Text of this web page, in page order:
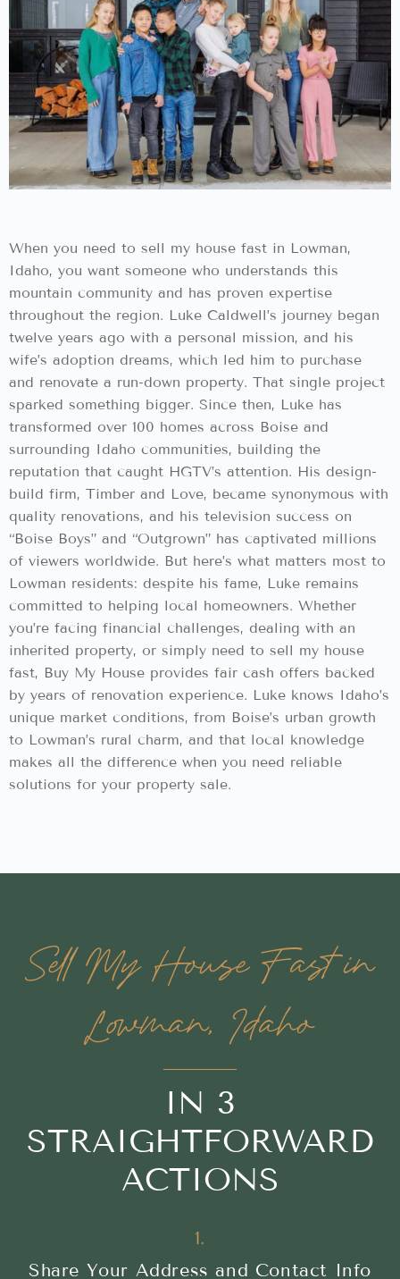
When you need to sell my house fast in Lowman,
Idaho, you want someone who understands this
mountain community and has proven expertise
throughout the region. Luke Caldwell’s journey began
twelve years ago with a personal mission, and his
wife’s adoption dreams, which led him to purchase
and renovate a run-down property. That single project
sparked something bigger. Since then, Luke has
transformed over 100 homes across Boise and
surrounding Idaho communities, building the
reputation that caught HGTV’s attention. His design-
build firm, Timber and Love, became synonymous with
quality renovations, and his television success on
“Boise Boys” and “Outgrown” has captivated millions
of viewers worldwide. But here’s what matters most to
Lowman residents: despite his fame, Luke remains
committed to helping local homeowners. Whether
you’re facing financial challenges, dealing with an
inherited property, or simply need to sell my house
fast, Buy My House provides fair cash offers backed
by years of renovation experience. Luke knows Idaho’s
unique market conditions, from Boise’s urban growth
to Lowman’s rural charm, and that local knowledge
makes all the difference when you need reliable
solutions for your property sale.
Sell My House Fast in
Lowman, Idaho
IN 3
STRAIGHTFORWARD
ACTIONS
1.
Share Your Address and Contact Info